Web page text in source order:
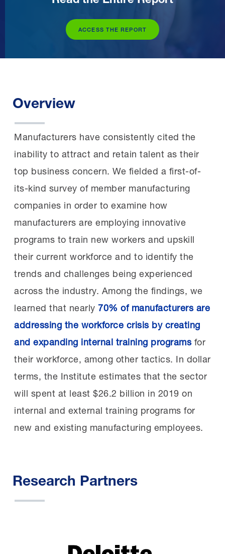
ACCESS THE REPORT
Overview
Manufacturers have consistently cited the
inability to attract and retain talent as their
top business concern. We fielded a first-of-
its-kind survey of member manufacturing
companies in order to examine how
manufacturers are employing innovative
programs to train new workers and upskill
their current workforce and to identify the
trends and challenges being experienced
across the industry. Among the findings, we
learned that nearly 70% of manufacturers are
addressing the workforce crisis by creating
and expanding internal training programsfor
their workforce, among other tactics. In dollar
terms, the Institute estimates that the sector
will spent at least $26.2 billion in 2019 on
internal and external training programs for
new and existing manufacturing employees.
Research Partners